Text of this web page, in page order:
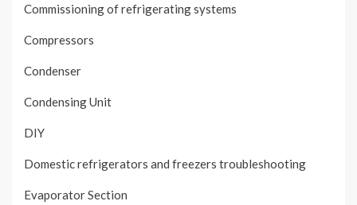
Commissioning of refrigerating systems
Compressors
Condenser
Condensing Unit
DIY
Domestic refrigerators and freezers troubleshooting
Evaporator Section